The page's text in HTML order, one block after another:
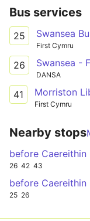
Bus services
25
First Cymru
26 Swansea -
DANSA
41
First Cymru
Nearby stops
before
26 42 43
before
25 26